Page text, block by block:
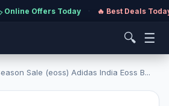
Online Offers Today · 🔥 Best Deals
🔍 ☰
Sale (eoss) Adidas India Eoss B...